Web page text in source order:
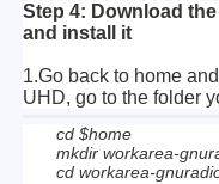
Step 4: Download
and install it
1.Go back to home
UHD, go to the folder
cd $home
mkdir workarea-
cd workarea-